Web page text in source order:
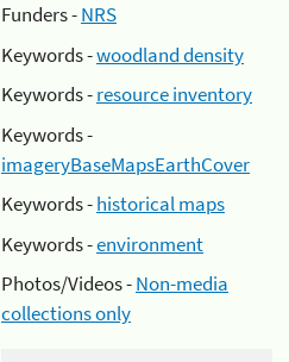
Funders -NRS
Keywords -woodland density
Keywords -resource inventory
Keywords -
imageryBaseMapsEarthCover
Keywords -historical maps
Keywords -environment
Photos/Videos -Non-media
collections only